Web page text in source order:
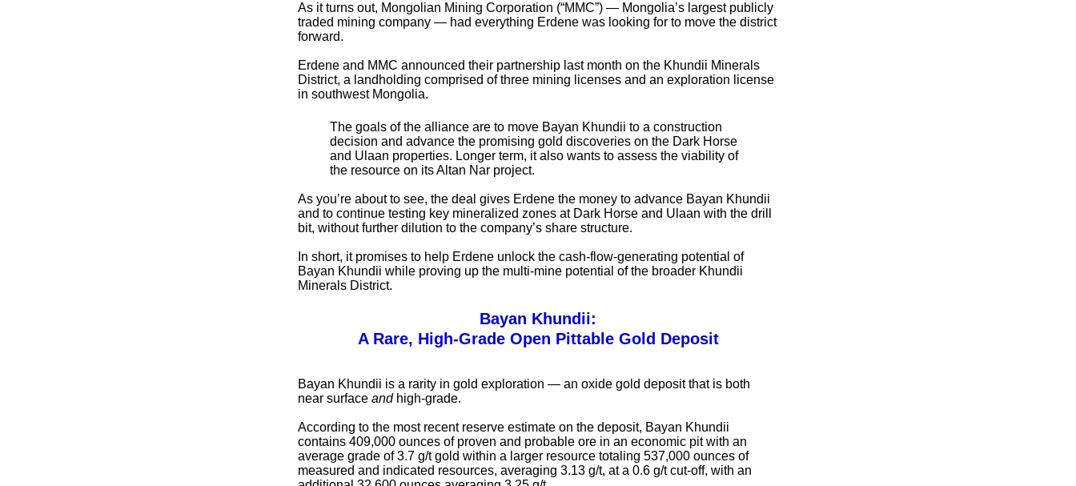
As it turns out, Mongolian Mining Corporation (“MMC”) — Mongolia’s largest publicly
traded mining company — had everything Erdene was looking for to move the district
forward.
Erdene and MMC announced their partnership last month on the Khundii Minerals
District, a landholding comprised of three mining licenses and an exploration license
in southwest Mongolia.
The goals of the alliance are to move Bayan Khundii to a construction
decision and advance the promising gold discoveries on the Dark Horse
and Ulaan properties. Longer term, it also wants to assess the viability of
the resource on its Altan Nar project.
As you’re about to see, the deal gives Erdene the money to advance Bayan Khundii
and to continue testing key mineralized zones at Dark Horse and Ulaan with the drill
bit, without further dilution to the company’s share structure.
In short, it promises to help Erdene unlock the cash-flow-generating potential of
Bayan Khundii while proving up the multi-mine potential of the broader Khundii
Minerals District.
Bayan Khundii:
A Rare, High-Grade Open Pittable Gold Deposit
Bayan Khundii is a rarity in gold exploration — an oxide gold deposit that is both
near surface andhigh-grade.
According to the most recent reserve estimate on the deposit, Bayan Khundii
contains 409,000 ounces of proven and probable ore in an economic pit with an
average grade of 3.7 g/t gold within a larger resource totaling 537,000 ounces of
measured and indicated resources, averaging 3.13 g/t, at a 0.6 g/t cut-off, with an